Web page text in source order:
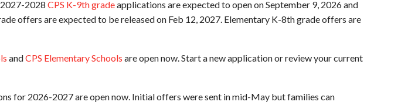
2028 CPS K-9th gradeapplications are expected to open on September 9, 2026 and
offers are expected to be released on Feb 12, 2027. Elementary K-8th grade offers are
andCPS Elementary Schools are open now. Start a new application or review your current
for 2026-2027 are open now. Initial offers were sent in mid-May but families can